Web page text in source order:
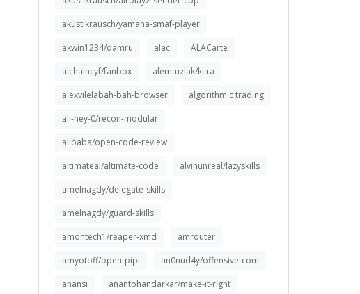
akustikrausch/yamaha-smaf-player
akwin1234/damru
alac
ALACarte
alchaincyf/fanbox
alemtuzlak/kiira
alexvilelabah-bah-browser
algorithmic trading
ali-hey-0/recon-modular
alibaba/open-code-review
altimateai/altimate-code
alvinunreal/lazyskills
amelnagdy/delegate-skills
amelnagdy/guard-skills
amontech1/reaper-xmd
amrouter
amyotoff/open-pipi
an0nud4y/offensive-com
anansi
anantbhandarkar/make-it-right